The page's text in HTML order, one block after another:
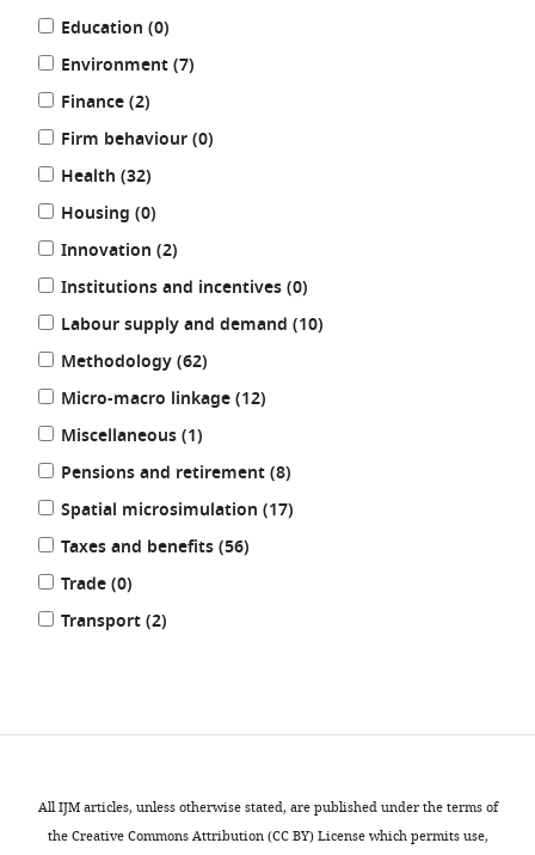
Education (0results
)
Environment (7results
)
Finance (2results
)
Firm behaviour (0results
)
Health (32results
)
Housing (0results
)
Innovation (2results
)
Institutions and incentives (0results
)
Labour supply and demand (10results
)
Methodology (62results
)
Micro-macro linkage (12results
)
Miscellaneous (1results
)
Pensions and retirement (8results
)
Spatial microsimulation (17results
)
Taxes and benefits (56results
)
Trade (0results
)
Transport (2results
)
All IJM articles, unless otherwise stated, are published under the terms of
the Creative Commons Attribution (CC BY) License which permits use,